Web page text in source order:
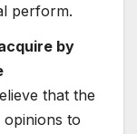
perform.
by
that the
to